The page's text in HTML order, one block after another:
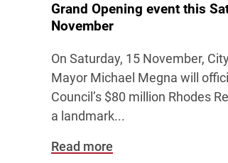
Grand Opening event this
November
On Saturday, 15 November,
Mayor Michael Megna will
Council’s $80 million Rhodes
a landmark...
Read more